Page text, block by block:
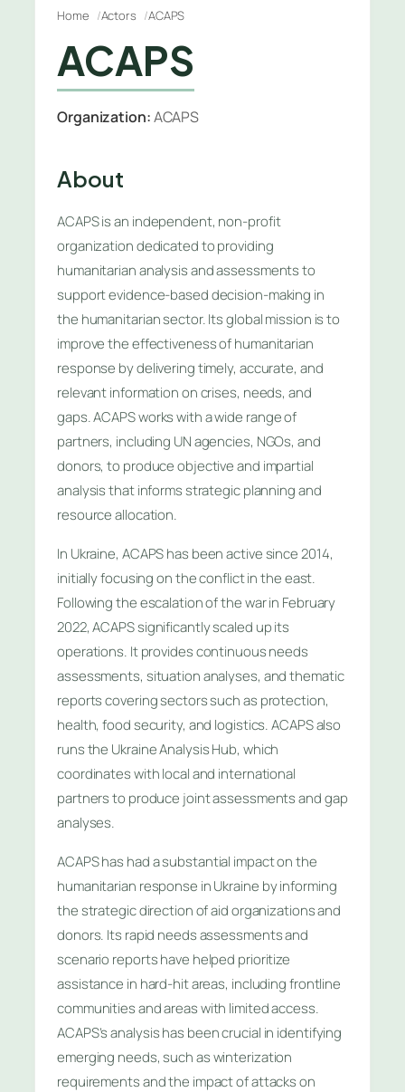
Home Actors ACAPS
ACAPS
Organization:ACAPS
About
ACAPS is an independent, non-profit
organization dedicated to providing
humanitarian analysis and assessments to
support evidence-based decision-making in
the humanitarian sector. Its global mission is to
improve the effectiveness of humanitarian
response by delivering timely, accurate, and
relevant information on crises, needs, and
gaps. ACAPS works with a wide range of
partners, including UN agencies, NGOs, and
donors, to produce objective and impartial
analysis that informs strategic planning and
resource allocation.
In Ukraine, ACAPS has been active since 2014,
initially focusing on the conflict in the east.
Following the escalation of the war in February
2022, ACAPS significantly scaled up its
operations. It provides continuous needs
assessments, situation analyses, and thematic
reports covering sectors such as protection,
health, food security, and logistics. ACAPS also
runs the Ukraine Analysis Hub, which
coordinates with local and international
partners to produce joint assessments and gap
analyses.
ACAPS has had a substantial impact on the
humanitarian response in Ukraine by informing
the strategic direction of aid organizations and
donors. Its rapid needs assessments and
scenario reports have helped prioritize
assistance in hard-hit areas, including frontline
communities and areas with limited access.
ACAPS’s analysis has been crucial in identifying
emerging needs, such as winterization
requirements and the impact of attacks on